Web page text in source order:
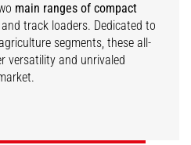
main ranges of compact
track loaders. Dedicated to
segments, these all-
versatility and unrivaled
RT/VT